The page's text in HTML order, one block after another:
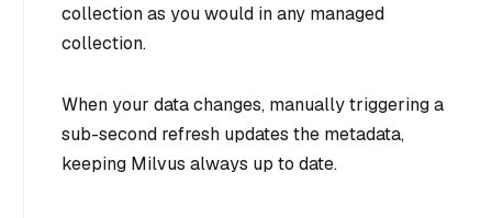
collection as you would in any managed
collection.
When your data changes, manually triggering a
sub-second refresh updates the metadata,
keeping Milvus always up to date.